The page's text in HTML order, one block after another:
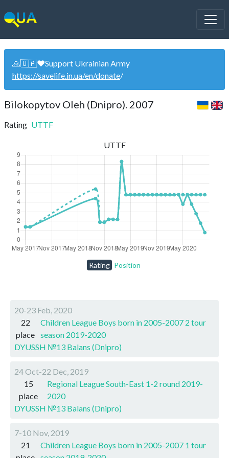
🙏🇺🇦❤️Support Ukrainian Army
https://savelife.in.ua/en/donate/
Bilokopytov Oleh (Dnipro). 2007
Rating UTTF
20-23 Feb, 2020
22
place
Children League Boys born in 2005-2007 2 tour
season 2019-2020
DYUSSH №13 Balans (Dnipro)
24 Oct-22 Dec, 2019
15
place
Regional League South-East 1-2 round 2019-
2020
DYUSSH №13 Balans (Dnipro)
7-10 Nov, 2019
21
Children League Boys born in 2005-2007 1 tour
UTTF
Rating Position